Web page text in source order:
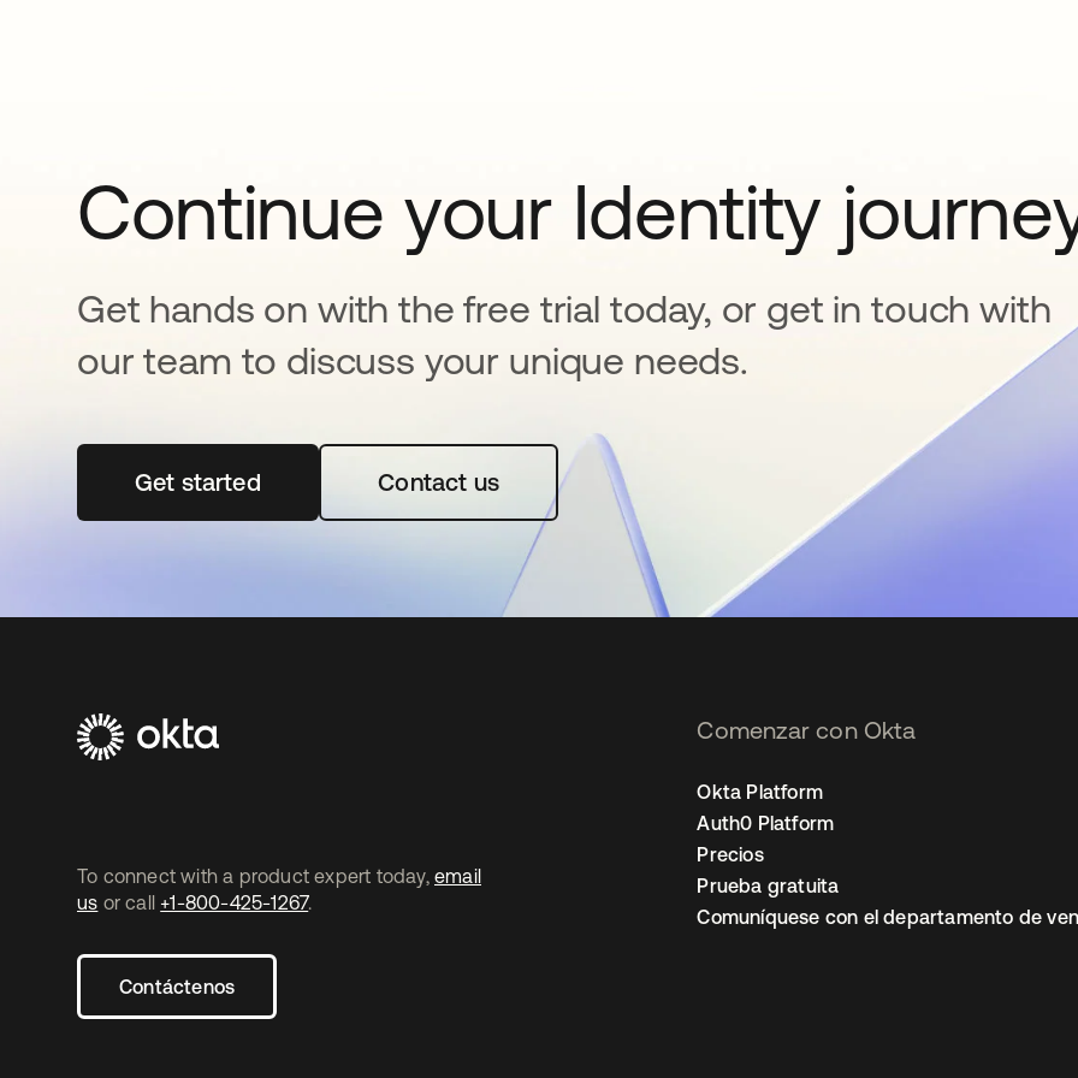
Continue your Identity
Get hands on with the free trial today, or get in touch with
our team to discuss your unique needs.
Get startedse abre en una pestaña nueva
Contact us
To connect with a product expert today, email
us or call +1-800-425-1267.
Contáctenos
Comenzar con Okta
Okta Platform
Auth0 Platform
Precios
Prueba gratuita
Comuníquese con el departamento de